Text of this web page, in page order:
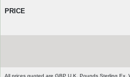
PRICE
All prices quoted are GBP U.K. Pounds Sterling Ex.